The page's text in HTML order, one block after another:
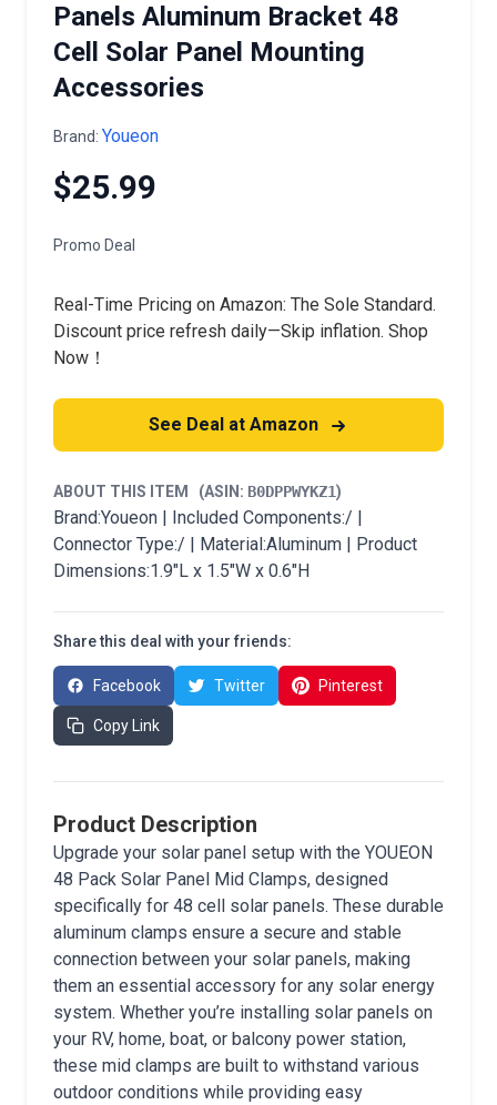
Panels Aluminum Bracket 48
Cell Solar Panel Mounting
Accessories
Brand: Youeon
$25.99
Promo Deal
Real-Time Pricing on Amazon: The Sole Standard.
Discount price refresh daily—Skip inflation. Shop
Now！
See Deal at Amazon
ABOUT THIS ITEM (ASIN: B0DPPWYKZ1)
Brand:Youeon | Included Components:/ |
Connector Type:/ | Material:Aluminum | Product
Dimensions:1.9"L x 1.5"W x 0.6"H
Share this deal with your friends:
Facebook Twitter Pinterest
Copy Link
Product Description
Upgrade your solar panel setup with the YOUEON
48 Pack Solar Panel Mid Clamps, designed
specifically for 48 cell solar panels. These durable
aluminum clamps ensure a secure and stable
connection between your solar panels, making
them an essential accessory for any solar energy
system. Whether you’re installing solar panels on
your RV, home, boat, or balcony power station,
these mid clamps are built to withstand various
outdoor conditions while providing easy